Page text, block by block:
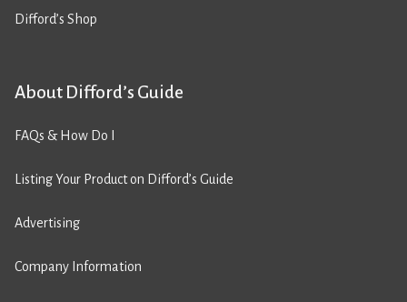
Difford’s Shop
About Difford’s Guide
FAQs & How Do I
Listing Your Product on Difford’s Guide
Advertising
Company Information